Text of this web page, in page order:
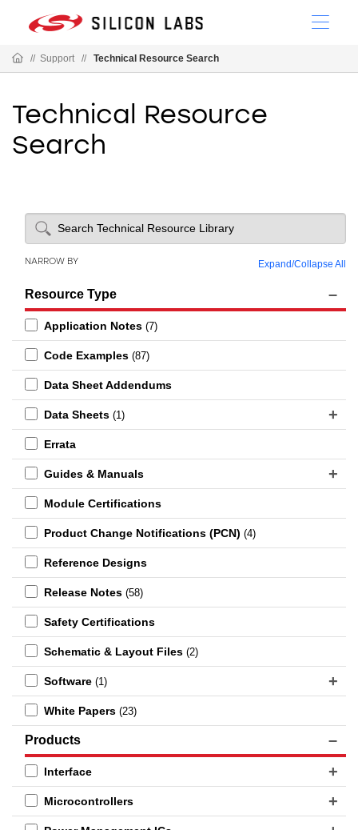
// Support // Technical Resource Search
Technical Resource
Search
NARROW BY Expand/Collapse All
Resource Type
Application Notes (7)
Code Examples (87)
Data Sheet Addendums
Data Sheets (1)
Errata
Guides & Manuals
Module Certifications
Product Change Notifications (PCN) (4)
Reference Designs
Release Notes (58)
Safety Certifications
Schematic & Layout Files (2)
Software (1)
White Papers (23)
Products
Interface
Microcontrollers